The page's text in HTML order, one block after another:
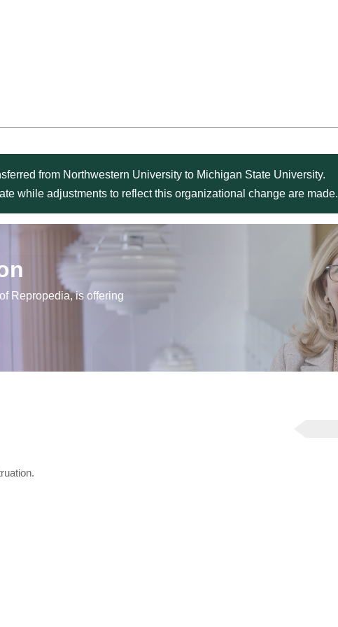
from Northwestern University to Michigan State University.
while adjustments to reflect this organizational change are made.
Repropedia, is offering